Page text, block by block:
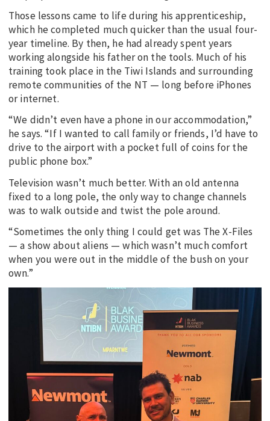
Those lessons came to life during his apprenticeship,
which he completed much quicker than the usual four-
year timeline. By then, he had already spent years
working alongside his father on the tools. Much of his
training took place in the Tiwi Islands and surrounding
remote communities of the NT — long before iPhones
or internet.
“We didn’t even have a phone in our accommodation,”
he says. “If I wanted to call family or friends, I’d have to
drive to the airport with a pocket full of coins for the
public phone box.”
Television wasn’t much better. With an old antenna
fixed to a long pole, the only way to change channels
was to walk outside and twist the pole around.
“Sometimes the only thing I could get was The X-Files
— a show about aliens — which wasn’t much comfort
when you were out in the middle of the bush on your
own.”